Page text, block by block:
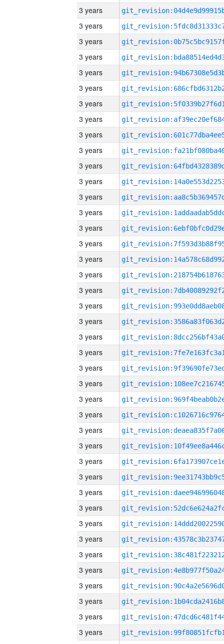
3 years
3 years
3 years
3 years
3 years
3 years
3 years
3 years
3 years
3 years
3 years
3 years
3 years
3 years
3 years
3 years
3 years
3 years
3 years
3 years
3 years
3 years
3 years
3 years
3 years
3 years
3 years
3 years
3 years
3 years
3 years
3 years
3 years
3 years
3 years
3 years
3 years
3 years
3 years
3 years
3 years